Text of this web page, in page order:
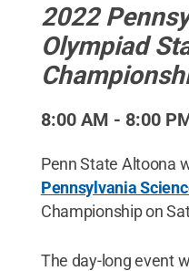
2022
Olympiad
8:00 AM - 8:00
Penn State Altoona
Pennsylvania
Championship on
The day-long event